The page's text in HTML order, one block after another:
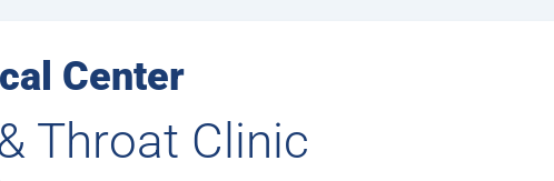
Center
Throat Clinic